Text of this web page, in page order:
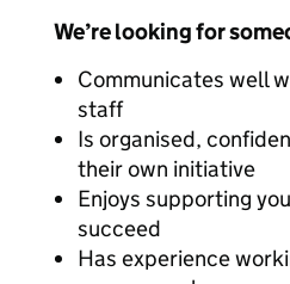
We’re looking for
Communicates well
staff
Is organised,
their own initiative
Enjoys supporting
succeed
Has experience